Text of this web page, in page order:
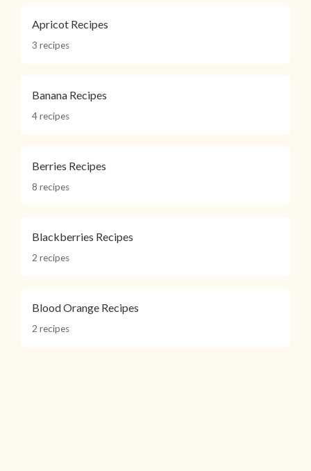
Apricot Recipes
3 recipes
Banana Recipes
4 recipes
Berries Recipes
8 recipes
Blackberries Recipes
2 recipes
Blood Orange Recipes
2 recipes